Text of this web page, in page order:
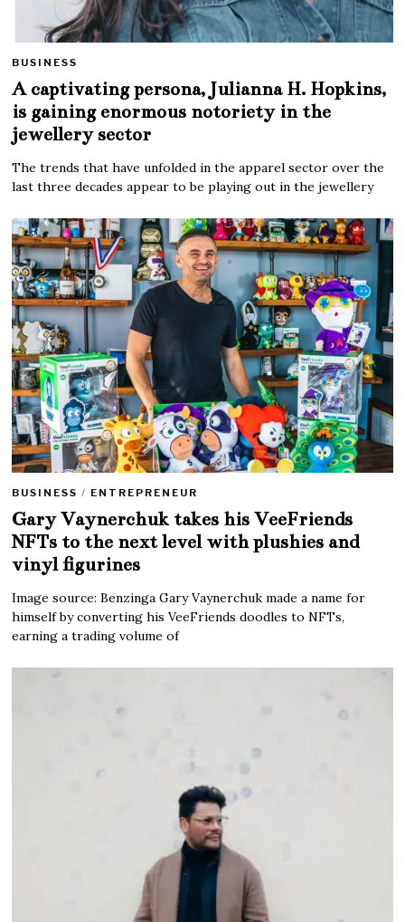
BUSINESS
A captivating persona, Julianna H. Hopkins,
is gaining enormous notoriety in the
jewellery sector
The trends that have unfolded in the apparel sector over the
last three decades appear to be playing out in the jewellery
BUSINESS / ENTREPRENEUR
Gary Vaynerchuk takes his VeeFriends
NFTs to the next level with plushies and
vinyl figurines
Image source: Benzinga Gary Vaynerchuk made a name for
himself by converting his VeeFriends doodles to NFTs,
earning a trading volume of